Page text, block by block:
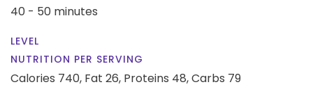
40 - 50 minutes
LEVEL
NUTRITION PER SERVING
Calories 740, Fat 26, Proteins 48,Carbs 79